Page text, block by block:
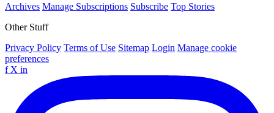
Archives Manage Subscriptions Subscribe Top Stories
Other Stuff
Privacy Policy Terms of Use Sitemap Login Manage cookie
preferences
f X in